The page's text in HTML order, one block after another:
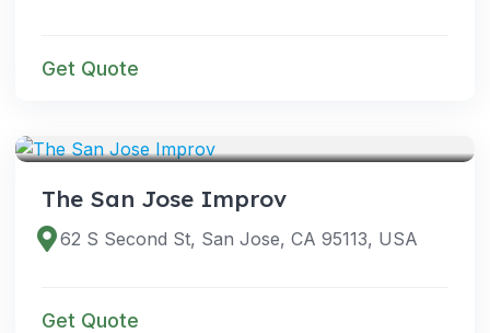
Get Quote
The San Jose Improv
62 S Second St, San Jose, CA 95113, USA
Get Quote